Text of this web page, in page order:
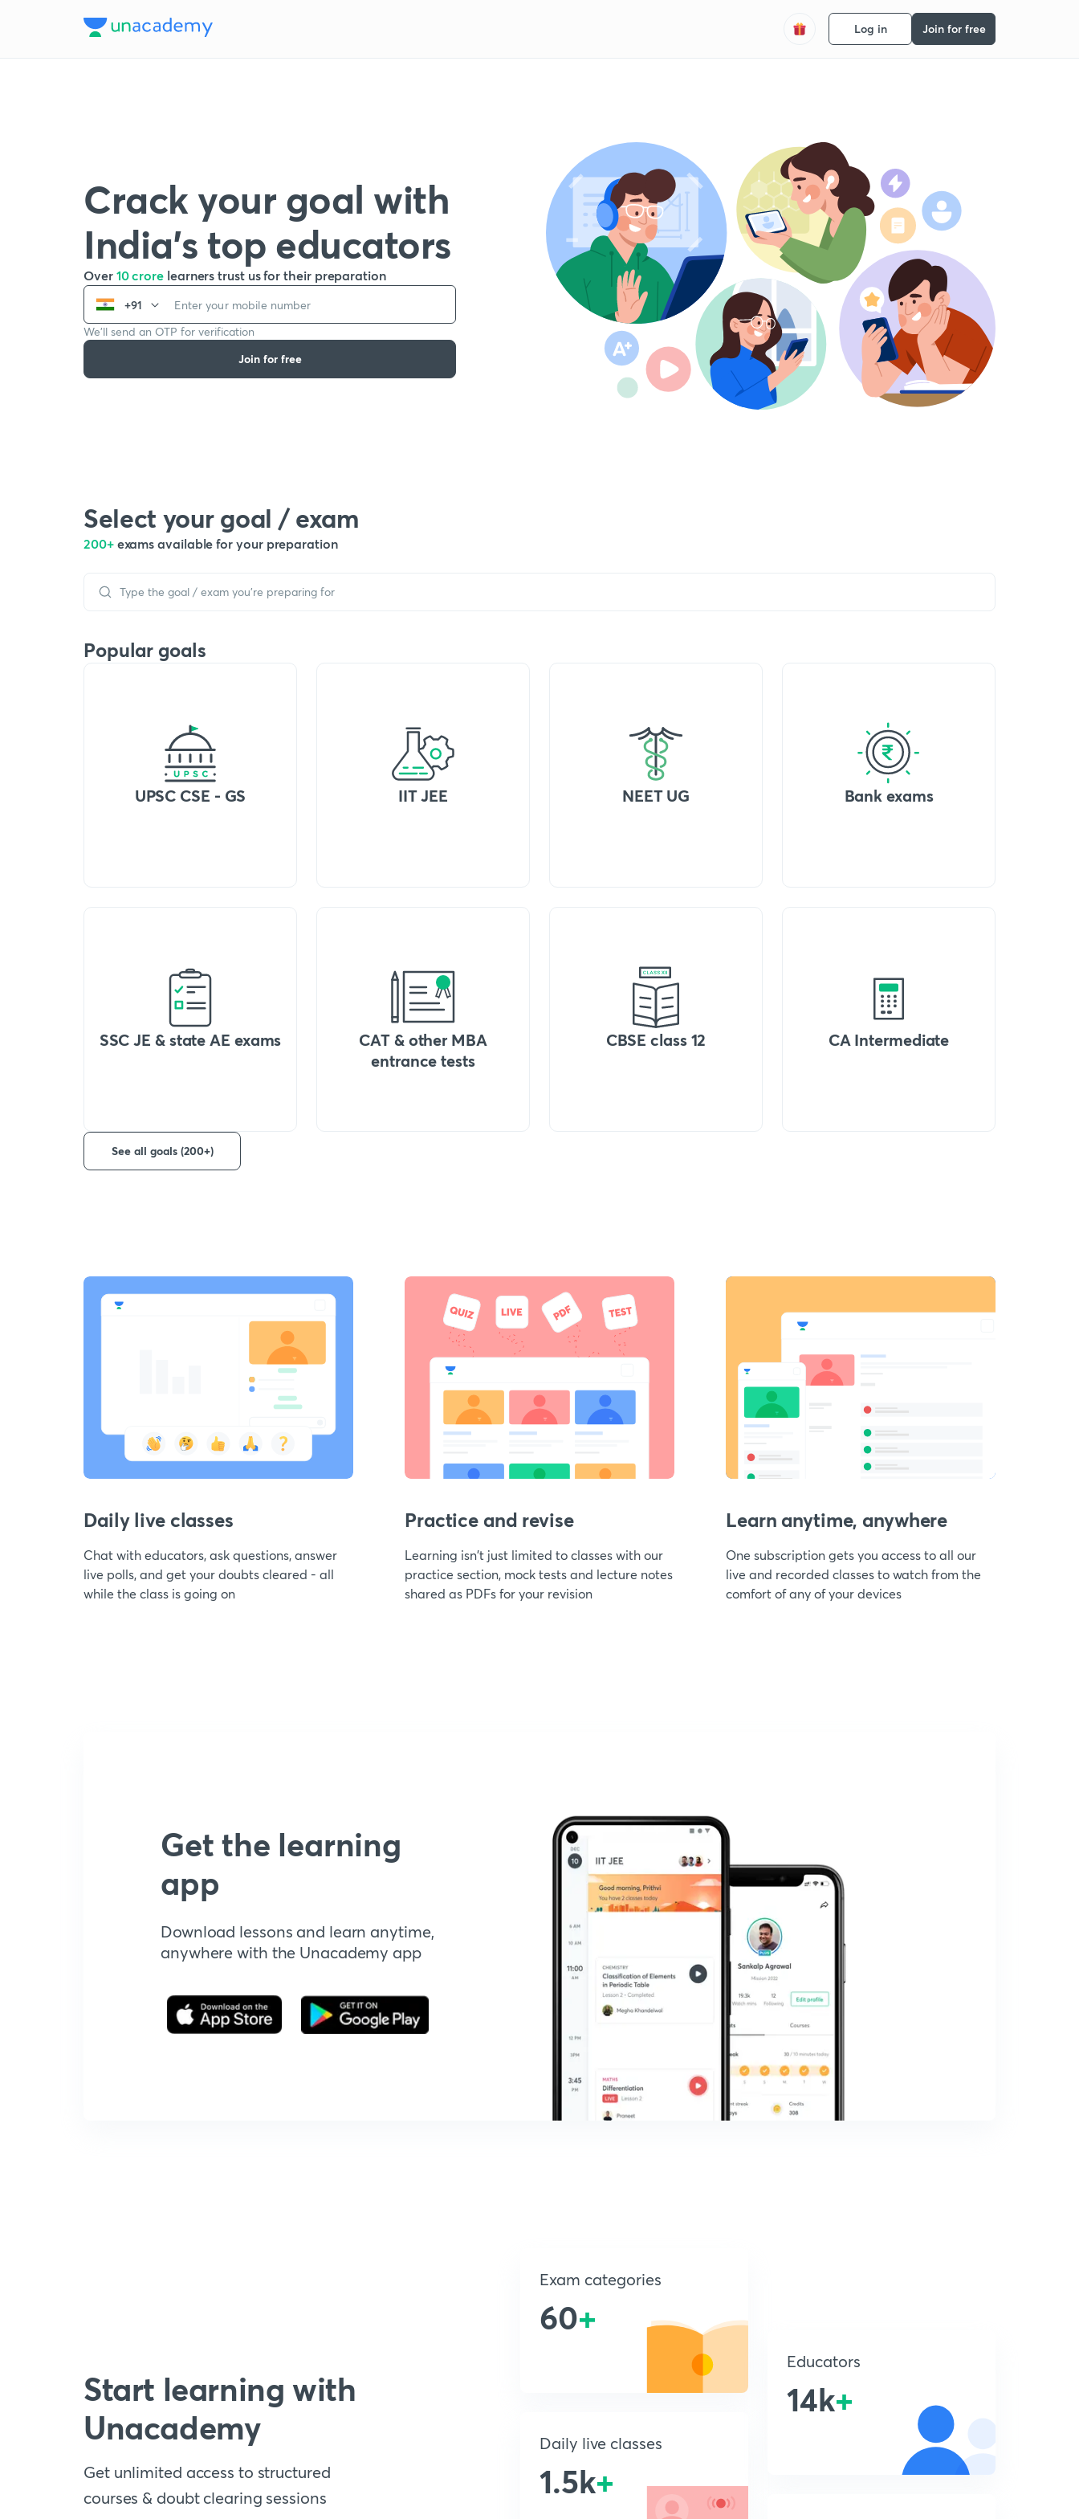
Log in Join for free
Crack your goal with
India’s top educators
Over 10 crore learners trust us for their preparation
+91
We’ll send an OTP for verification
Join for free
Select your goal / exam
200+ exams available for your preparation
Popular goals
UPSC CSE - GS IIT JEE NEET UG Bank exams
SSC JE & state AE exams
CAT & other MBA
entrance tests
CBSE class 12 CA Intermediate
See all goals (200+)
Daily live classes
Chat with educators, ask questions, answer
live polls, and get your doubts cleared - all
while the class is going on
Practice and revise
Learning isn't just limited to classes with our
practice section, mock tests and lecture notes
shared as PDFs for your revision
Learn anytime, anywhere
One subscription gets you access to all our
live and recorded classes to watch from the
comfort of any of your devices
Get the learning
app
Download lessons and learn anytime,
anywhere with the Unacademy app
Start learning with
Unacademy
Get unlimited access to structured
courses & doubt clearing sessions
Exam categories
60+
Daily live classes
1.5k+
Educators
14k+